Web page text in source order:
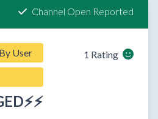
Channel Open Reported
User 1 Rating